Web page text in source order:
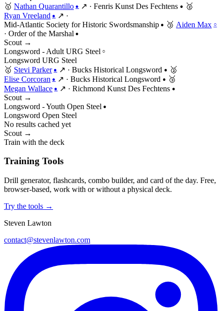
🥇 Nathan Quarantillo ● ↗ · Fenris Kunst Des Fechtens ●
🥈
Ryan Vreeland ● ↗ ·
Mid-Atlantic Society for Historic Swordsmanship ● 🥉 Aiden Max ○
· Order of the Marshal ●
Scout →
Longsword - Adult URG Steel ○
Longsword URG Steel
🥇 Stevi Parker ● ↗ · Bucks Historical Longsword ●
🥈
Elise Corcoran ● ↗ · Bucks Historical Longsword ●
🥉
Megan Wallace ● ↗ · Richmond Kunst Des Fechtens ●
Scout →
Longsword - Youth Open Steel ●
Longsword Open Steel
No results cached yet
Scout →
Train with the deck
Training Tools
Drill generator, flashcards, combo builder, and card of the day. Free,
browser-based, work with or without a physical deck.
Try the tools →
Steven Lawton
contact@stevenlawton.com